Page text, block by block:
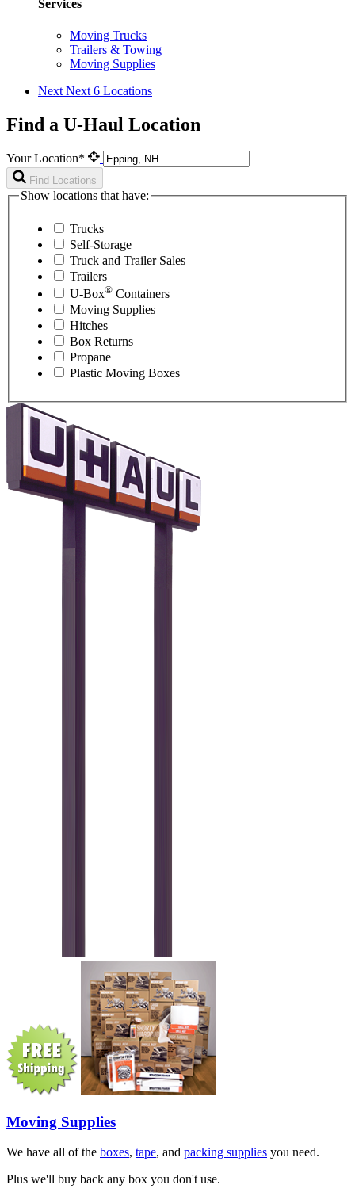
Services
Moving Trucks
Trailers & Towing
Moving Supplies
Next Next 6 Locations
Find a U-Haul Location
Your Location*
Find Locations
Show locations that have:
Trucks
Self-Storage
Truck and Trailer Sales
Trailers
U-Box® Containers
Moving Supplies
Hitches
Box Returns
Propane
Plastic Moving Boxes
Moving Supplies
We have all of the boxes, tape, and packing supplies you need.
Plus we'll buy back any box you don't use.